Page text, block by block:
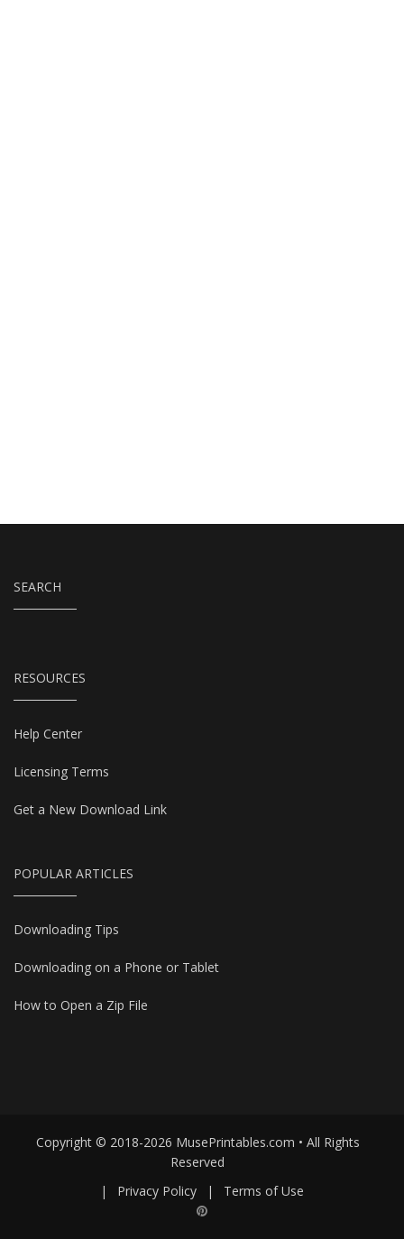
SEARCH
RESOURCES
Help Center
Licensing Terms
Get a New Download Link
POPULAR ARTICLES
Downloading Tips
Downloading on a Phone or Tablet
How to Open a Zip File
Copyright © 2018-2026 MusePrintables.com • All Rights
Reserved
|
Privacy Policy | Terms of Use